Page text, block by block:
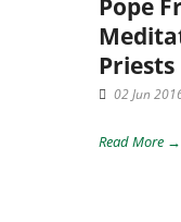
Pope
Priests
02 Jun
Read More →